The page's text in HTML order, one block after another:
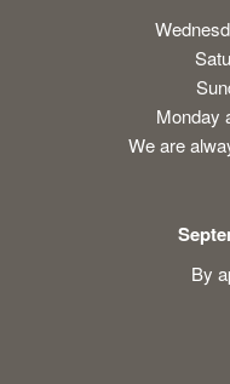
Monday
We are
By